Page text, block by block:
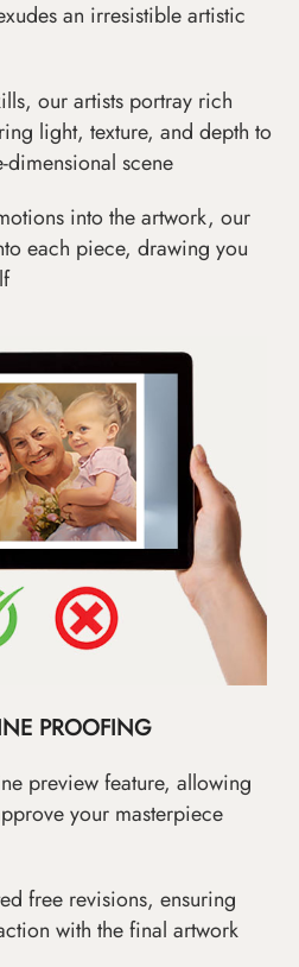
an irresistible artistic
our artists portray rich
light, texture, and depth to
scene
into the artwork, our
each piece, drawing you
PROOFING
preview feature, allowing
your masterpiece
free revisions, ensuring
with the final artwork